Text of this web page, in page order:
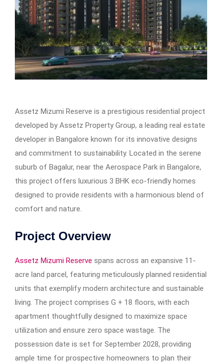
Assetz Mizumi Reserve is a prestigious residential project
developed by Assetz Property Group, a leading real estate
developer in Bangalore known for its innovative designs
and commitment to sustainability. Located in the serene
suburb of Bagalur, near the Aerospace Park in Bangalore,
this project offers luxurious 3 BHK eco-friendly homes
designed to provide residents with a harmonious blend of
comfort and nature.
Project Overview
Assetz Mizumi Reserve spans across an expansive 11-
acre land parcel, featuring meticulously planned residential
units that exemplify modern architecture and sustainable
living. The project comprises G + 18 floors, with each
apartment thoughtfully designed to maximize space
utilization and ensure zero space wastage. The
possession date is set for September 2028, providing
ample time for prospective homeowners to plan their